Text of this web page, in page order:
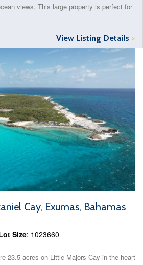
views. This large property is perfect for
View Listing Details >
Cay, Exumas, Bahamas
Size: 1023660
23.5 acres on Little Majors Cay in the heart